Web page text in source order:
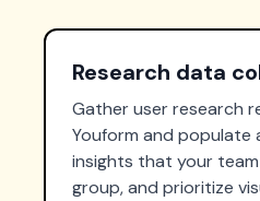
Research data
Gather user research
Youform and populate
insights that your
group, and prioritize